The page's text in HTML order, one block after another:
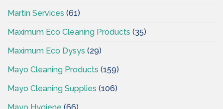
Martin Services (61)
Maximum Eco Cleaning Products (35)
Maximum Eco Dysys (29)
Mayo Cleaning Products (159)
Mayo Cleaning Supplies (106)